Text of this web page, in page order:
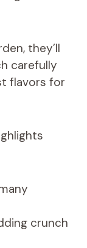
they’ll
carefully
flavors for
crunch